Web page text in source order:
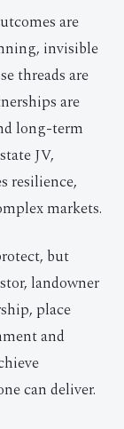
are
invisible
threads are
are
long-term
JV,
resilience,
markets.
but
landowner
place
and
can deliver.